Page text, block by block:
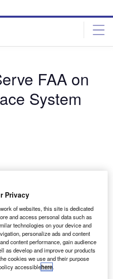
FAA on
System
selected by the Federal
to lead the national
support contract (NISC) III.
to provide continued
and implementation of
Privacy
of websites, this site is dedicated
and access personal data such as
technologies on your device and
personalize ads and content
content performance, gain audience
as develop and improve our products
cookies we use and their purpose
accessiblehere.